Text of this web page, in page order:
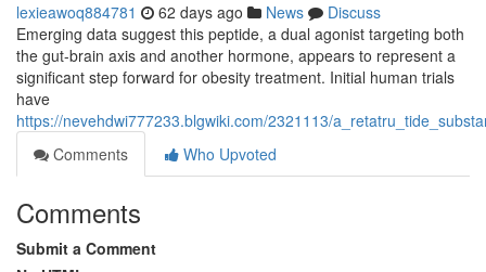
lexieawoq884781 62 days ago News
Discuss
Emerging data suggest this peptide, a dual agonist targeting both
the gut-brain axis and another hormone, appears to represent a
significant step forward for obesity treatment. Initial human trials
have
https://nevehdwi777233.blgwiki.com/2321113/
Comments
Who Upvoted
Comments
Submit a Comment